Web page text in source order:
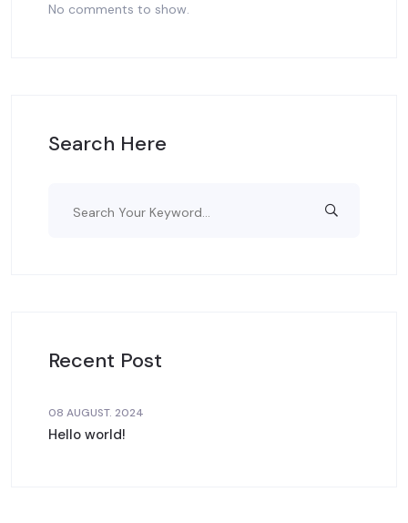
No comments to show.
Search Here
Recent Post
08 AUGUST. 2024
Hello world!